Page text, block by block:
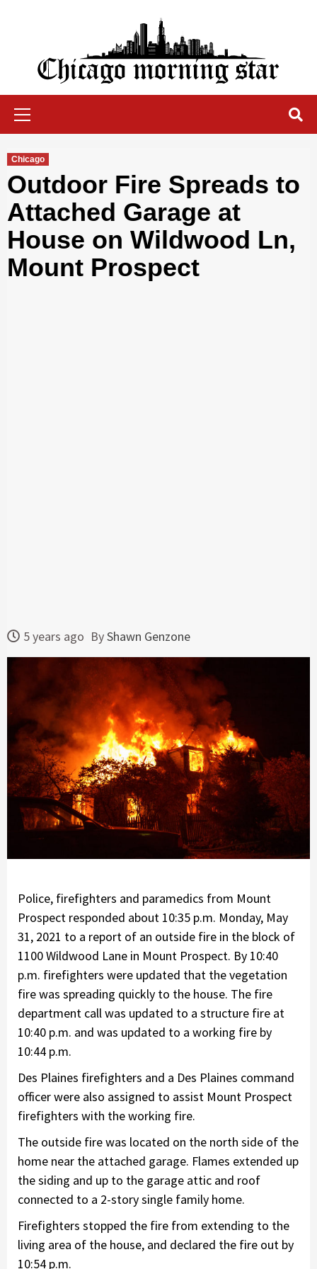
Chicago Morning Star
Chicago
Outdoor Fire Spreads to
Attached Garage at
House on Wildwood Ln,
Mount Prospect
5 years ago ByShawn Genzone
Police, firefighters and paramedics from Mount
Prospect responded about 10:35 p.m. Monday, May
31, 2021 to a report of an outside fire in the block of
1100 Wildwood Lane in Mount Prospect. By 10:40
p.m. firefighters were updated that the vegetation
fire was spreading quickly to the house. The fire
department call was updated to a structure fire at
10:40 p.m. and was updated to a working fire by
10:44 p.m.
Des Plaines firefighters and a Des Plaines command
officer were also assigned to assist Mount Prospect
firefighters with the working fire.
The outside fire was located on the north side of the
home near the attached garage. Flames extended up
the siding and up to the garage attic and roof
connected to a 2-story single family home.
Firefighters stopped the fire from extending to the
living area of the house, and declared the fire out by
10:54 p.m.